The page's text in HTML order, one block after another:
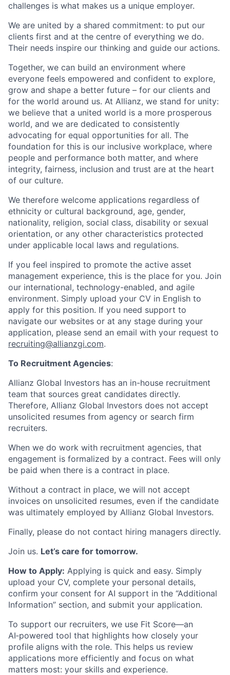
challenges is what makes us a unique employer.
We are united by a shared commitment: to put our
clients first and at the centre of everything we do.
Their needs inspire our thinking and guide our actions.
Together, we can build an environment where
everyone feels empowered and confident to explore,
grow and shape a better future – for our clients and
for the world around us. At Allianz, we stand for unity:
we believe that a united world is a more prosperous
world, and we are dedicated to consistently
advocating for equal opportunities for all. The
foundation for this is our inclusive workplace, where
people and performance both matter, and where
integrity, fairness, inclusion and trust are at the heart
of our culture.
We therefore welcome applications regardless of
ethnicity or cultural background, age, gender,
nationality, religion, social class, disability or sexual
orientation, or any other characteristics protected
under applicable local laws and regulations.
If you feel inspired to promote the active asset
management experience, this is the place for you. Join
our international, technology-enabled, and agile
environment. Simply upload your CV in English to
apply for this position. If you need support to
navigate our websites or at any stage during your
application, please send an email with your request to
recruiting@allianzgi.com.
To Recruitment Agencies:
Allianz Global Investors has an in-house recruitment
team that sources great candidates directly.
Therefore, Allianz Global Investors does not accept
unsolicited resumes from agency or search firm
recruiters.
When we do work with recruitment agencies, that
engagement is formalized by a contract. Fees will only
be paid when there is a contract in place.
Without a contract in place, we will not accept
invoices on unsolicited resumes, even if the candidate
was ultimately employed by Allianz Global Investors.
Finally, please do not contact hiring managers directly.
Join us. Let’s care for tomorrow.
How to Apply: Applying is quick and easy. Simply
upload your CV, complete your personal details,
confirm your consent for AI support in the “Additional
Information” section, and submit your application.
To support our recruiters, we use Fit Score—an
AI‑powered tool that highlights how closely your
profile aligns with the role. This helps us review
applications more efficiently and focus on what
matters most: your skills and experience.